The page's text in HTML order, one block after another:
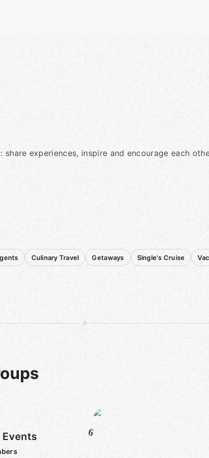
experiences, inspire and encourage each
Culinary Travel Getaways Single's Cruise
Events 6